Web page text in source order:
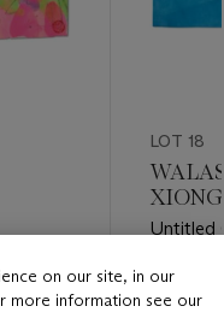
LOT 18
Untitled
Estimate
on our site, in our
more information see our